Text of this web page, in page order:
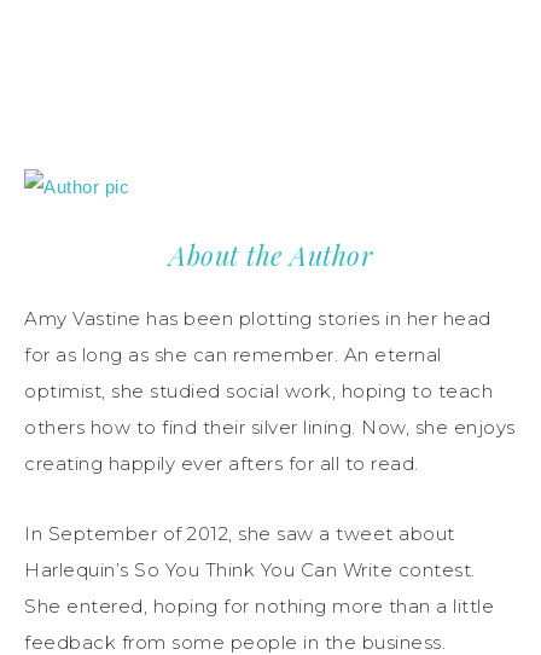
About the Author
Amy Vastine has been plotting stories in her head
for as long as she can remember. An eternal
optimist, she studied social work, hoping to teach
others how to find their silver lining. Now, she enjoys
creating happily ever afters for all to read.
In September of 2012, she saw a tweet about
Harlequin’s So You Think You Can Write contest.
She entered, hoping for nothing more than a little
feedback from some people in the business.